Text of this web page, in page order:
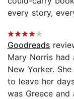
every story,
Goodreads
Mary Norris
New Yorker.
to leave her
was Greece and